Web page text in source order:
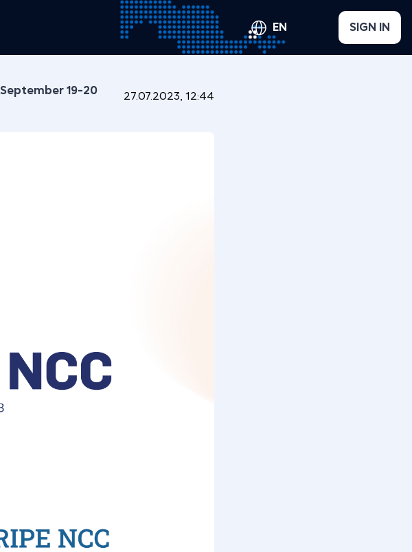
EN SIGN IN
19-20 27.07.2023, 12:44